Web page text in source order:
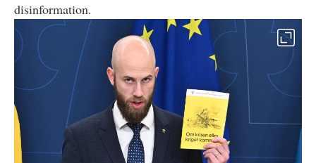
disinformation.